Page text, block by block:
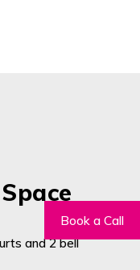
and 2 bell